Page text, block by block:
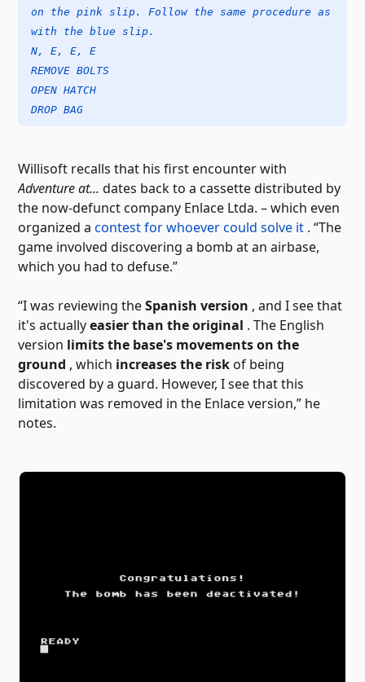
on the pink slip. Follow the same procedure as
with the blue slip.
N, E, E, E
REMOVE BOLTS
OPEN HATCH
DROP BAG
Willisoft recalls that his first encounter with
Adventure at... dates back to a cassette distributed by
the now-defunct company Enlace Ltda. – which even
organized acontest for whoever could solve it . “The
game involved discovering a bomb at an airbase,
which you had to defuse.”
“I was reviewing theSpanish version , and I see that
it's actuallyeasier than the original . The English
version limits the base's movements on the
ground , which increases the riskof being
discovered by a guard. However, I see that this
limitation was removed in the Enlace version,” he
notes.